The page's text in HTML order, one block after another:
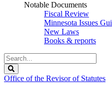
Notable Documents
Fiscal Review
Minnesota Issues
New Laws
Books & reports
Search
Legislature
Office of the Revisor of Statutes